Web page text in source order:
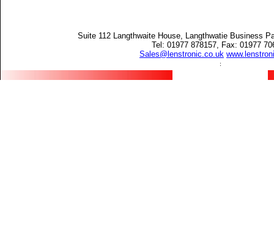
Suite 112 Langthwaite House, Langthwatie Business
Tel: 01977 878157, Fax: 01977
Sales@lenstronic.co.uk
: